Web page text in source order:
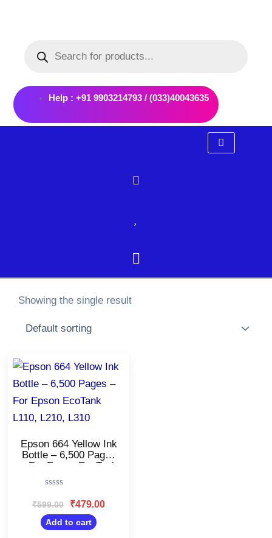
search
Help : +91 9903214793 / (033)40043635
Showing the single result
Epson 664 Yellow Ink
Bottle – 6,500 Pages
– For Epson EcoTank
0
of
5
₹599.00
price
₹599.00.
₹479.00
price
₹479.00.
Add to cart